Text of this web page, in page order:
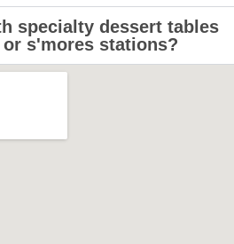
specialty dessert tables
s'mores stations?